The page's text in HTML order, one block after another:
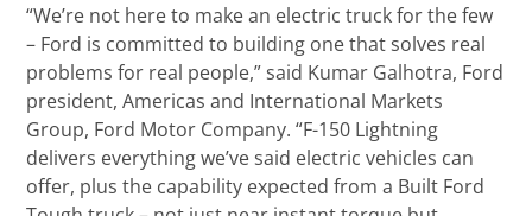
“We’re not here to make an electric truck for the few
– Ford is committed to building one that solves real
problems for real people,” said Kumar Galhotra, Ford
president, Americas and International Markets
Group, Ford Motor Company. “F-150 Lightning
delivers everything we’ve said electric vehicles can
offer, plus the capability expected from a Built Ford